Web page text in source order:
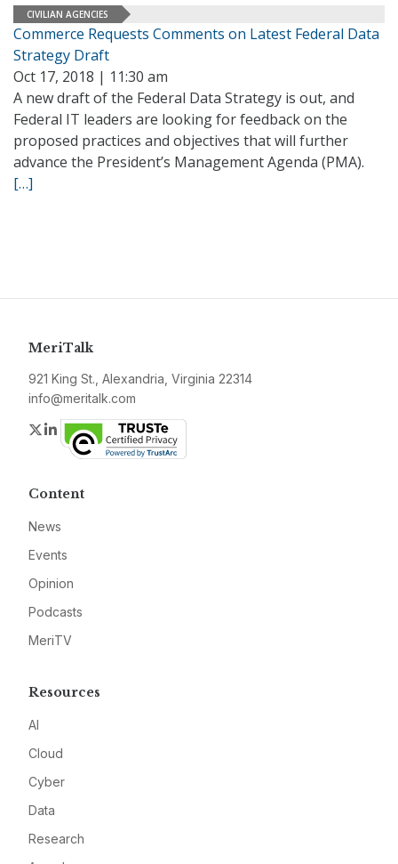
CIVILIAN AGENCIES
Commerce Requests Comments on Latest Federal Data
Strategy Draft
Oct 17, 2018 | 11:30 am
A new draft of the Federal Data Strategy is out, and
Federal IT leaders are looking for feedback on the
proposed practices and objectives that will further
advance the President’s Management Agenda (PMA).
[…]
MeriTalk
921 King St., Alexandria, Virginia 22314
info@meritalk.com
Twitter
LinkedIn
Content
News
Events
Opinion
Podcasts
MeriTV
Resources
AI
Cloud
Cyber
Data
Research